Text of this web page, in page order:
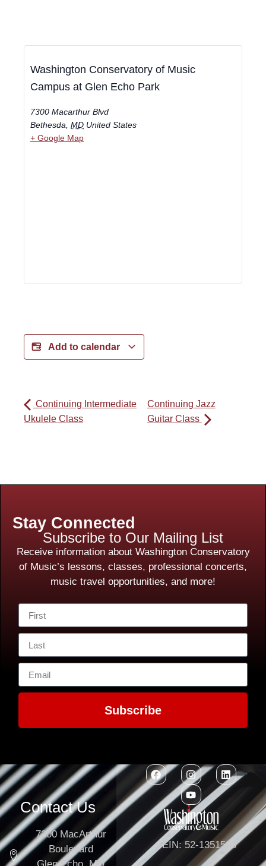
Washington Conservatory of Music
Campus at Glen Echo Park
7300 Macarthur Blvd
Bethesda MD United States
+ Google Map
Add to calendar
Continuing Intermediate
Ukulele Class
Continuing Jazz
Guitar Class
Stay Connected
Subscribe to Our Mailing List
Receive information about Washington Conservatory
of Music’s lessons, classes, professional concerts,
music travel opportunities, and more!
Subscribe
Contact Us
7300 MacArthur
Boulevard
EIN: 52-1351503